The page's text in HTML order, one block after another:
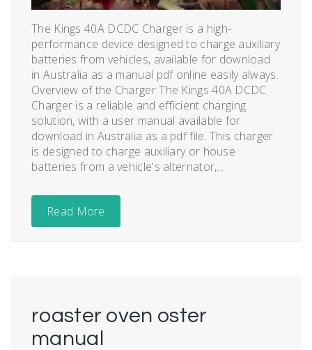
The Kings 40A DCDC Charger is a high-
performance device designed to charge auxiliary
batteries from vehicles, available for download
in Australia as a manual pdf online easily always.
Overview of the Charger The Kings 40A DCDC
Charger is a reliable and efficient charging
solution, with a user manual available for
download in Australia as a pdf file. This charger
is designed to charge auxiliary or house
batteries from a vehicle's alternator,...
Read More
roaster oven oster
manual